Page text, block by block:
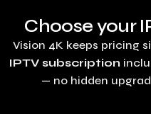
Choose your
Vision 4K keeps pricing
IPTV subscription
— no hidden